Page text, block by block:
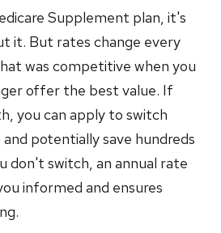
Supplement plan, it's
it. But rates change every
was competitive when you
offer the best value. If
you can apply to switch
potentially save hundreds
don't switch, an annual rate
informed and ensures